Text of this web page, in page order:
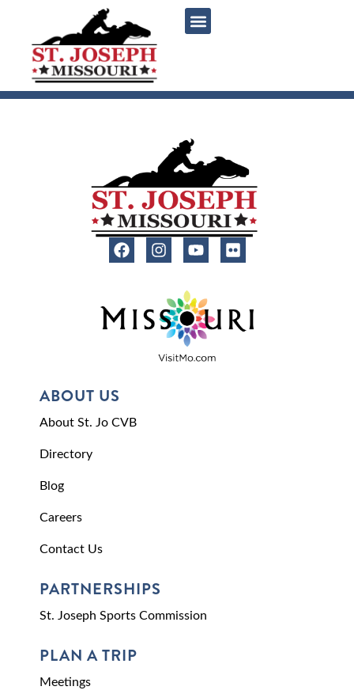
ABOUT US
About St. Jo CVB
Directory
Blog
Careers
Contact Us
PARTNERSHIPS
St. Joseph Sports Commission
PLAN A TRIP
Meetings